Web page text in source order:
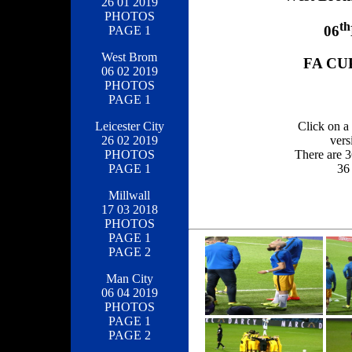
PHOTOS
PAGE 1
West Brom
06 02 2019
PHOTOS
PAGE 1
Leicester City
26 02 2019
PHOTOS
PAGE 1
Millwall
17 03 2018
PHOTOS
PAGE 1
PAGE 2
Man City
06 04 2019
PHOTOS
PAGE 1
PAGE 2
06th
FA
Click on a
There are
36